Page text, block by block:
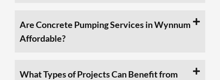
Are Concrete Pumping Services in Wynnum
Affordable?
What Types of Projects Can Benefit from